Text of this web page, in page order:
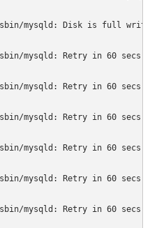
sbin/mysqld: Disk is full
sbin/mysqld: Retry in 60
sbin/mysqld: Retry in 60
sbin/mysqld: Retry in 60
sbin/mysqld: Retry in 60
sbin/mysqld: Retry in 60
sbin/mysqld: Retry in 60